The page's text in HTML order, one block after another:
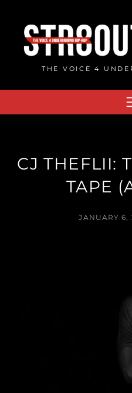
content
THE VOICE 4
CJ THEFLII:
TAPE
JANUARY 6,